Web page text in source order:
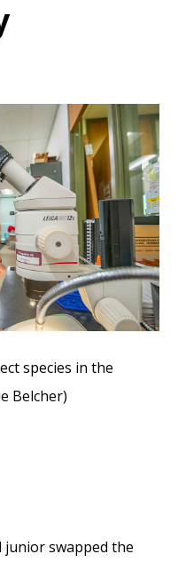
species in the
Belcher)
junior swapped the